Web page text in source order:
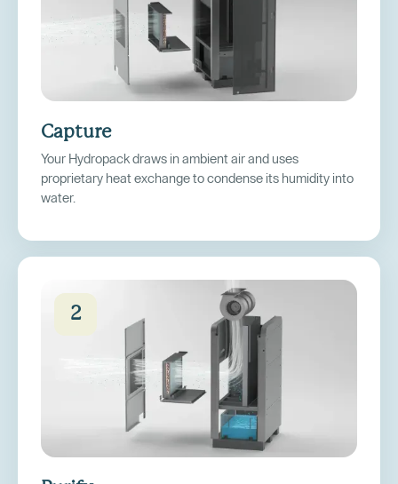
Capture
Your Hydropack draws in ambient air and uses
proprietary heat exchange to condense its humidity into
water.
2